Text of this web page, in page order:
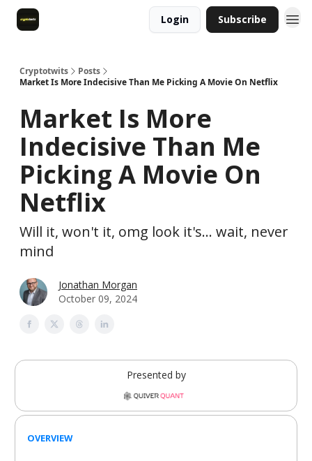
Login Subscribe
Cryptotwits
Posts
Market Is More Indecisive Than Me Picking A Movie On Netflix
Market Is More
Indecisive Than Me
Picking A Movie On
Netflix
Will it, won't it, omg look it's... wait, never
mind
Jonathan Morgan
October 09, 2024
Presented by
OVERVIEW